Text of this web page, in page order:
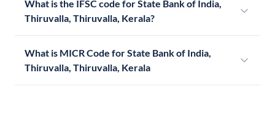
What is the IFSC code for State Bank of India,
Thiruvalla, Thiruvalla, Kerala?
What is MICR Code for State Bank of India,
Thiruvalla, Thiruvalla, Kerala